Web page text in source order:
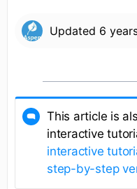
Updated 6
This article is
interactive
interactive
step-by-step